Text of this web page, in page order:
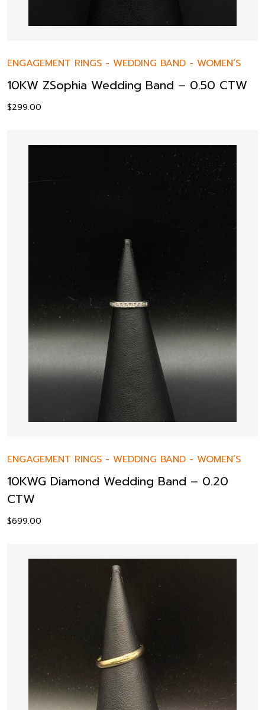
ENGAGEMENT RINGS - WEDDING BAND - WOMEN’S
10KW ZSophia Wedding Band – 0.50 CTW
$299.00
ENGAGEMENT RINGS - WEDDING BAND - WOMEN’S
10KWG Diamond Wedding Band – 0.20
CTW
$699.00